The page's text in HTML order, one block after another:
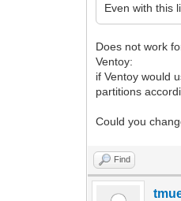
Even with this
Does not work
Ventoy:
if Ventoy would
partitions
Could you
Find